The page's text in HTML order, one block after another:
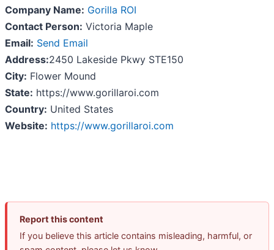
Company Name: Gorilla ROI
Contact Person: Victoria Maple
Email: Send Email
Address:2450 Lakeside Pkwy STE150
City: Flower Mound
State: https://www.gorillaroi.com
Country: United States
Website: https://www.gorillaroi.com
Report this content
If you believe this article contains misleading, harmful, or